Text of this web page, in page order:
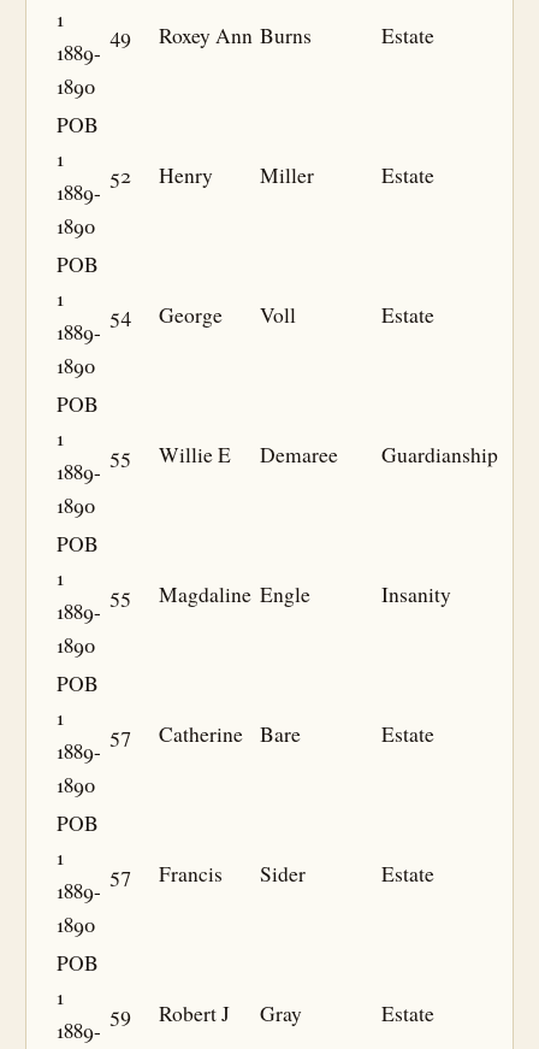
1
1889-
1890
49 Roxey Ann Burns Estate
POB
1
1889-
1890
52 Henry Miller Estate
POB
1
1889-
1890
54 George Voll Estate
POB
1
1889-
1890
55 Willie E Demaree Guardianship
POB
1
1889-
1890
55 Magdaline Engle Insanity
POB
1
1889-
1890
57 Catherine Bare Estate
POB
1
1889-
1890
57 Francis Sider Estate
POB
1
1889-
59 Robert J Gray Estate